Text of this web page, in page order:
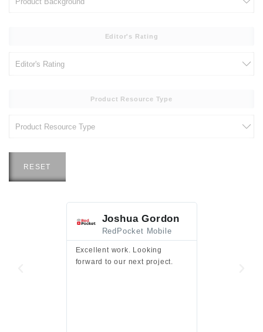
Editor's Rating
Product Resource Type
RESET
Joshua Gordon
RedPocket Mobile
Excellent work. Looking
forward to our next project.